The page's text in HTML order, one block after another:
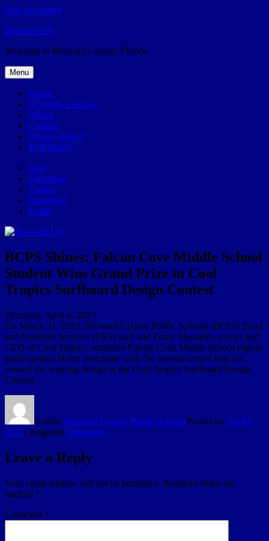
Skip to content
Broward.US
Welcome to Broward County, Florida
Menu
Home
57Weeks pOdcast
About
Contact
Privacy Policy
POP history
Yelp
Facebook
Twitter
Instagram
Email
BCPS Shines: Falcon Cove Middle School
Student Wins Grand Prize in Cool
Tropics Surfboard Design Contest
Thursday, April 6, 2023
On March 31, 2023, Broward County Public Schools (BCPS) Food
and Nutrition Services (FNS) staff and Frank Massabni, owner and
CEO of Cool Tropics, surprised Falcon Cove Middle School eighth-
grade student Helen Sarmiento with the announcement that she
created the winning design in the Cool Tropics Surfboard Design
Contest.
AuthorBroward County Public SchoolsPosted on April 6,
2023Categories Education
Leave a Reply
Your email address will not be published. Required fields are
marked *
Comment *